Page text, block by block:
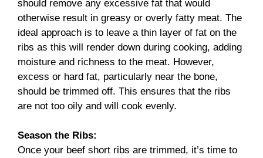
should remove any excessive fat that would
otherwise result in greasy or overly fatty meat. The
ideal approach is to leave a thin layer of fat on the
ribs as this will render down during cooking, adding
moisture and richness to the meat. However,
excess or hard fat, particularly near the bone,
should be trimmed off. This ensures that the ribs
are not too oily and will cook evenly.
Season the Ribs:
Once your beef short ribs are trimmed, it’s time to